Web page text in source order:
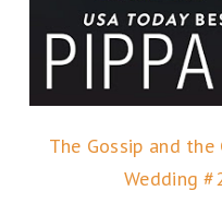
The Gossip and the
Wedding